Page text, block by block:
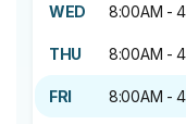
WED 8:00AM -
THU 8:00AM -
FRI 8:00AM -